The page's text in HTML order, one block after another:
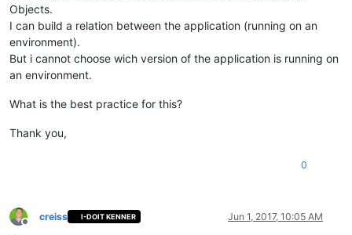
Objects.
I can build a relation between the application (running on an
environment).
But i cannot choose wich version of the application is running on
an environment.
What is the best practice for this?
Thank you,
0
Offline
creiss I-DOIT KENNER Jun 1, 2017, 10:05 AM